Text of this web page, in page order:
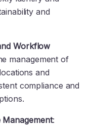
and
Workflow
management of
and
compliance and
Management: